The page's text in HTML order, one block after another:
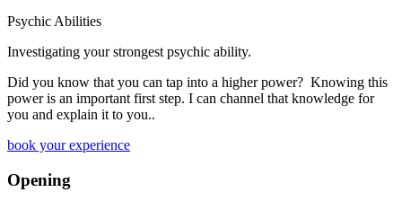
Psychic Abilities
Investigating your strongest psychic ability.
​Did you know that you can tap into a higher power? Knowing this
power is an important first step. I can channel that knowledge for
you and explain it to you..
book your experience
Opening